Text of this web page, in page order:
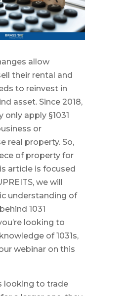
allow
their rental and
to reinvest in
asset. Since 2018,
apply §1031
or
real property. So,
of property for
article is focused
we will
understanding of
1031
looking to
of 1031s,
webinar on this
looking to trade